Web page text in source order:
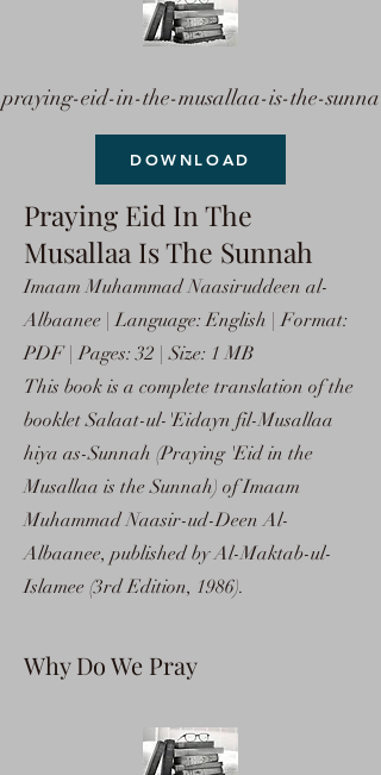
praying-eid-in-the-musallaa-is-the-sunna
DOWNLOAD
Praying Eid In The
Musallaa Is The Sunnah
Imaam Muhammad Naasiruddeen al-
Albaanee | Language: English | Format:
PDF | Pages: 32 | Size: 1 MB
This book is a complete translation of the
booklet Salaat-ul-'Eidayn fil-Musallaa
hiya as-Sunnah (Praying 'Eid in the
Musallaa is the Sunnah) of Imaam
Muhammad Naasir-ud-Deen Al-
Albaanee, published by Al-Maktab-ul-
Islamee (3rd Edition, 1986).
Why Do We Pray